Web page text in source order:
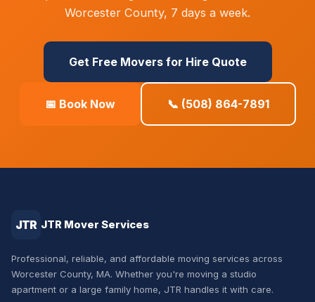
Worcester County, 7 days a week.
Get Free Movers for Hire Quote
📅 Book Now 📞 (508) 864-7891
JTR JTR Mover Services
Professional, reliable, and affordable moving services across
Worcester County, MA. Whether you're moving a studio
apartment or a large family home, JTR handles it with care.